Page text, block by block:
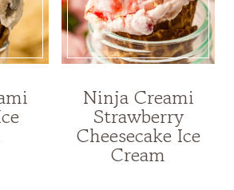
Ninja Creami
Strawberry
Cheesecake Ice
Cream